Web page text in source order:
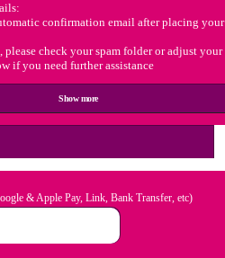
confirmation email after placing your
please check your spam folder or adjust your
if you need further assistance
Show more
& Apple Pay, Link, Bank Transfer, etc)